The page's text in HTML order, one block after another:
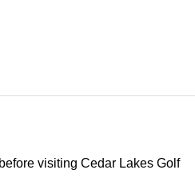
visiting Cedar Lakes Golf